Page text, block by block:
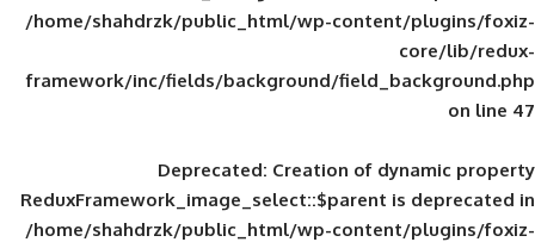
/home/shahdrzk/public_html/wp-
framework/inc/fields/background/
Deprecated: Creation of
ReduxFramework_image_select::$parent
/home/shahdrzk/public_html/wp-